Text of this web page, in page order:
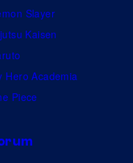
Slayer
Kaisen
Hero Academia
Piece